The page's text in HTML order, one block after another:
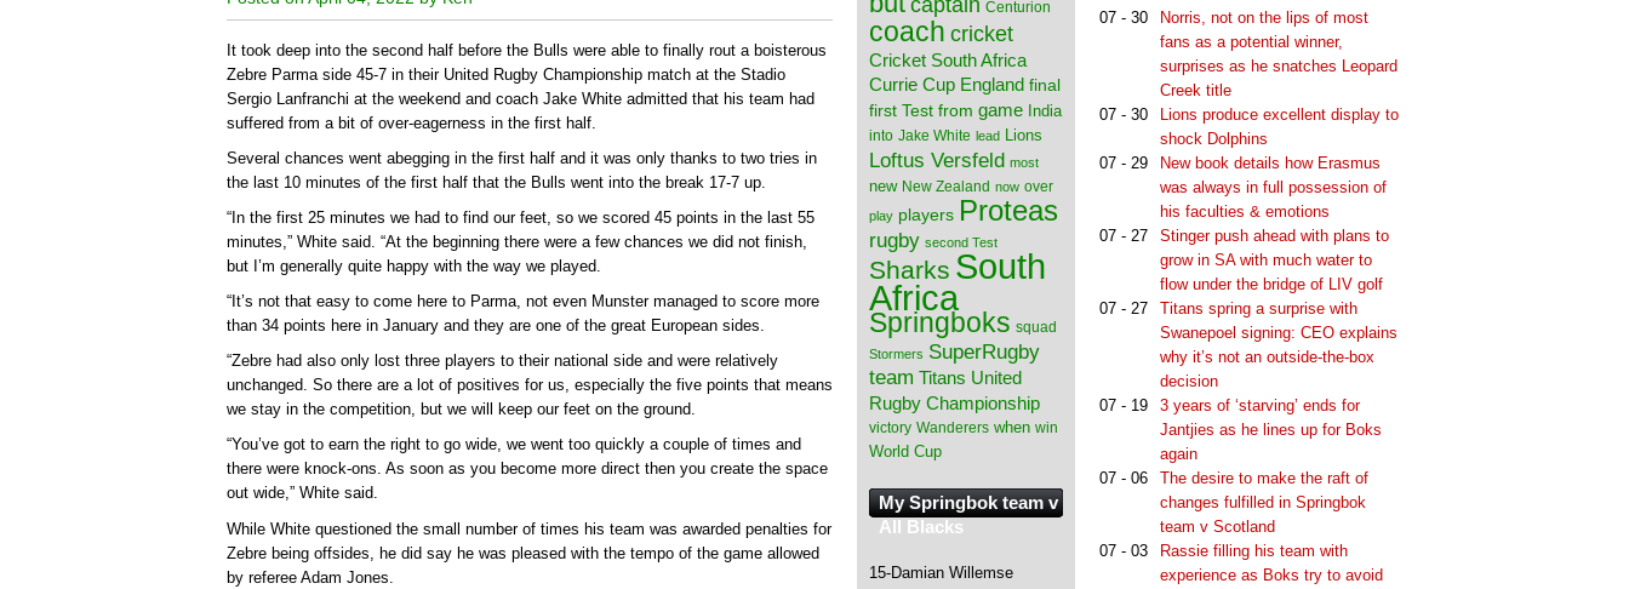
It took deep into the second half before the Bulls were able to finally rout a boisterous
Zebre Parma side 45-7 in their United Rugby Championship match at the Stadio
Sergio Lanfranchi at the weekend and coach Jake White admitted that his team had
suffered from a bit of over-eagerness in the first half.
Several chances went abegging in the first half and it was only thanks to two tries in
the last 10 minutes of the first half that the Bulls went into the break 17-7 up.
“In the first 25 minutes we had to find our feet, so we scored 45 points in the last 55
minutes,” White said. “At the beginning there were a few chances we did not finish,
but I’m generally quite happy with the way we played.
“It’s not that easy to come here to Parma, not even Munster managed to score more
than 34 points here in January and they are one of the great European sides.
“Zebre had also only lost three players to their national side and were relatively
unchanged. So there are a lot of positives for us, especially the five points that means
we stay in the competition, but we will keep our feet on the ground.
“You’ve got to earn the right to go wide, we went too quickly a couple of times and
there were knock-ons. As soon as you become more direct then you create the space
out wide,” White said.
While White questioned the small number of times his team was awarded penalties for
Zebre being offsides, he did say he was pleased with the tempo of the game allowed
by referee Adam Jones.
07 - 30
Norris, not on the lips of most
fans as a potential winner,
surprises as he snatches Leopard
Creek title
07 - 30
Lions produce excellent display to
shock Dolphins
07 - 29
New book details how Erasmus
was always in full possession of
his faculties & emotions
07 - 27
Stinger push ahead with plans to
grow in SA with much water to
flow under the bridge of LIV golf
07 - 27
Titans spring a surprise with
Swanepoel signing: CEO explains
why it’s not an outside-the-box
decision
07 - 19
3 years of ‘starving’ ends for
Jantjies as he lines up for Boks
again
07 - 06
The desire to make the raft of
changes fulfilled in Springbok
team v Scotland
07 - 03
Rassie filling his team with
experience as Boks try to avoid
captain Centurion
coach cricket
Cricket South Africa
Currie Cup England final
first Test from game India
into Jake White lead Lions
Loftus Versfeld most
new New Zealand now over
play players Proteas
rugby second Test
Sharks South
Africa
Springboks squad
Stormers SuperRugby
team Titans United
Rugby Championship
victory Wanderers when win
World Cup
My Springbok team v
All Blacks
15-Damian Willemse